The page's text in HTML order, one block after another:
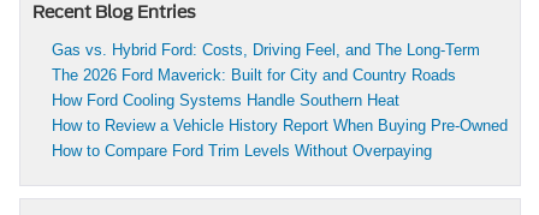
Recent Blog Entries
Gas vs. Hybrid Ford: Costs, Driving Feel, and The Long-Term
The 2026 Ford Maverick: Built for City and Country Roads
How Ford Cooling Systems Handle Southern Heat
How to Review a Vehicle History Report When Buying Pre-Owned
How to Compare Ford Trim Levels Without Overpaying